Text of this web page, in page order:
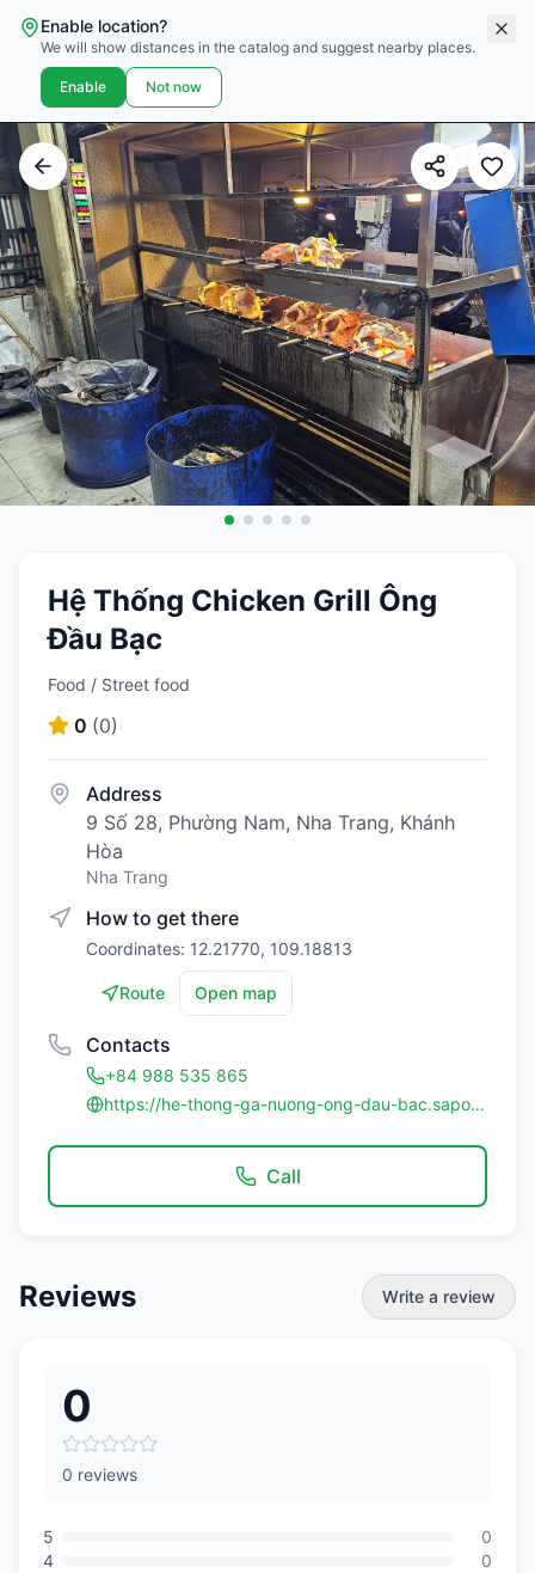
Enable location?
We will show distances in the catalog and suggest nearby places.
Enable Not now
Hệ Thống Chicken Grill Ông
Đầu Bạc
Food / Street food
0 (0)
Address
9 Số 28, Phường Nam, Nha Trang, Khánh
Hòa
Nha Trang
How to get there
Coordinates: 12.21770, 109.18813
Route Open map
Contacts
+84 988 535 865
https://he-thong-ga-nuong-ong-dau-bac.sapofnb.vn/
Call
Reviews Write a review
0
0 reviews
5
0
4
0